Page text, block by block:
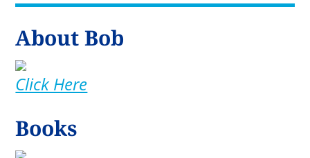
About Bob
Click Here
Books